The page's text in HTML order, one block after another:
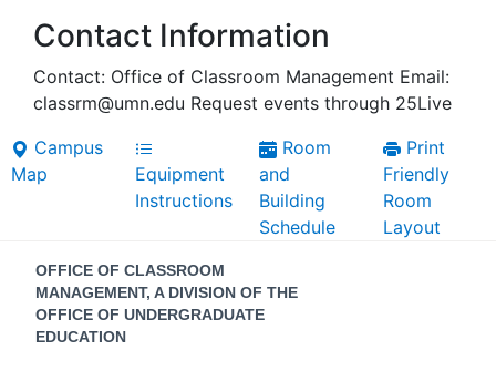
Contact Information
Contact: Office of Classroom Management Email:
classrm@umn.edu Request events through 25Live
Campus
Map
Equipment
Instructions
Room
and
Building
Schedule
Print
Friendly
Room
Layout
Contact
Information
OFFICE OF CLASSROOM
MANAGEMENT, A DIVISION OF THE
OFFICE OF UNDERGRADUATE
EDUCATION